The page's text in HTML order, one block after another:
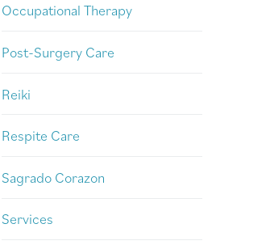
Occupational Therapy
Post-Surgery Care
Reiki
Respite Care
Sagrado Corazon
Services